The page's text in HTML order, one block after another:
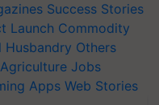
Success Stories
Launch Commodity
Husbandry Others
Agriculture Jobs
Apps Web Stories